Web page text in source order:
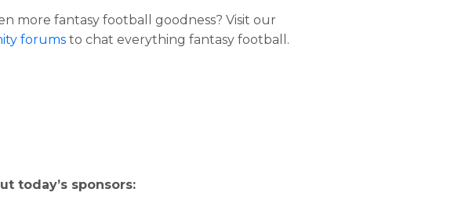
more fantasy football goodness? Visit our
forums to chat everything fantasy football.
today’s sponsors: